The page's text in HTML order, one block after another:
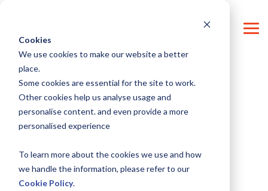
Cookies
We use cookies to make our website a better
place.
Some cookies are essential for the site to work.
Other cookies help us analyse usage and
personalise content. and even provide a more
personalised experience
To learn more about the cookies we use and how
we handle the information, please refer to our
Cookie Policy.
main